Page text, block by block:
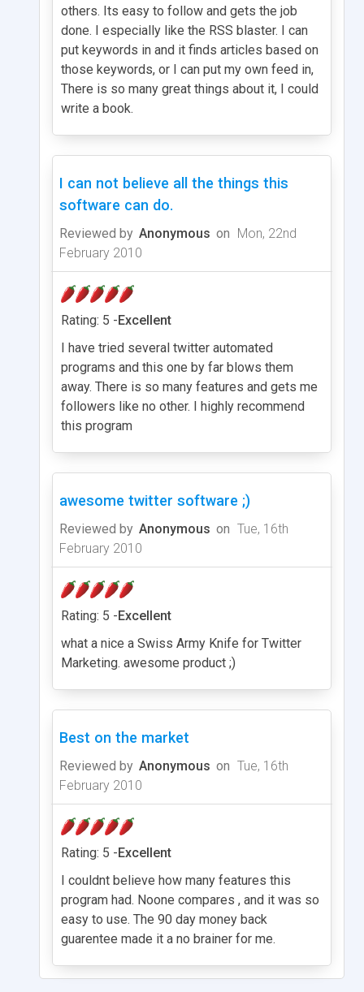
others. Its easy to follow and gets the job
done. I especially like the RSS blaster. I can
put keywords in and it finds articles based on
those keywords, or I can put my own feed in,
There is so many great things about it, I could
write a book.
I can not believe all the things this
software can do.
Reviewed by Anonymous on Mon, 22nd
February 2010
Rating: 5 -Excellent
I have tried several twitter automated
programs and this one by far blows them
away. There is so many features and gets me
followers like no other. I highly recommend
this program
awesome twitter software ;)
Reviewed by Anonymous on Tue, 16th
February 2010
Rating: 5 -Excellent
what a nice a Swiss Army Knife for Twitter
Marketing. awesome product ;)
Best on the market
Reviewed by Anonymous on Tue, 16th
February 2010
Rating: 5 -Excellent
I couldnt believe how many features this
program had. Noone compares , and it was so
easy to use. The 90 day money back
guarentee made it a no brainer for me.